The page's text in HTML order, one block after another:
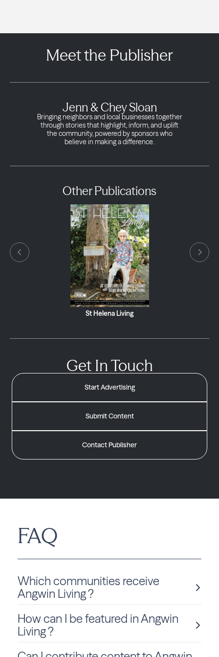
Meet the Publisher
Jenn & Chey Sloan
Bringing neighbors and local businesses together
through stories that highlight, inform, and uplift
the community, powered by sponsors who
believe in making a difference.
Other Publications
St Helena Living
Get In Touch
Start Advertising
Submit Content
Contact Publisher
FAQ
Which communities receive
Angwin Living ?
Angwin Living is delivered monthly to California residents
in Angwin.
How can I be featured in Angwin
Living ?
We love sharing local stories and spotlighting community